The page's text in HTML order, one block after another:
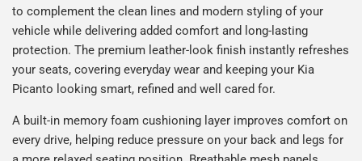
to complement the clean lines and modern styling of your
vehicle while delivering added comfort and long-lasting
protection. The premium leather-look finish instantly refreshes
your seats, covering everyday wear and keeping your Kia
Picanto looking smart, refined and well cared for.
A built-in memory foam cushioning layer improves comfort on
every drive, helping reduce pressure on your back and legs for